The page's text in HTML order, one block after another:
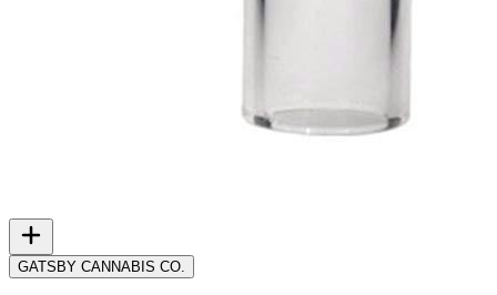
GATSBY CANNABIS CO.